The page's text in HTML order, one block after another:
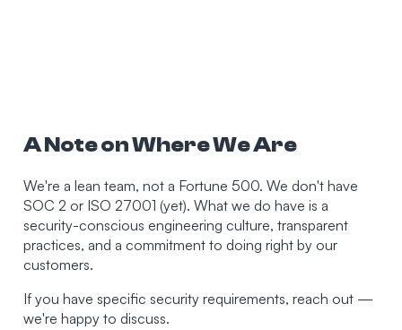
A Note on Where We Are
We're a lean team, not a Fortune 500. We don't have
SOC 2 or ISO 27001 (yet). What we do have is a
security-conscious engineering culture, transparent
practices, and a commitment to doing right by our
customers.
If you have specific security requirements, reach out —
we're happy to discuss.